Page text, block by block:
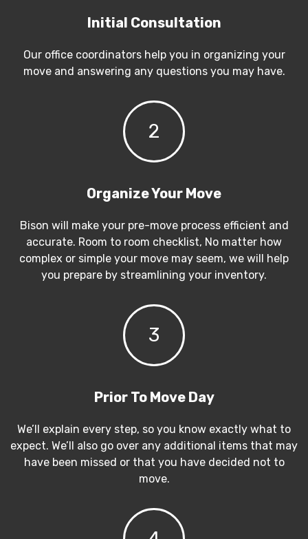
Initial Consultation
Our office coordinators help you in organizing your
move and answering any questions you may have.
2
Organize Your Move
Bison will make your pre-move process efficient and
accurate. Room to room checklist, No matter how
complex or simple your move may seem, we will help
you prepare by streamlining your inventory.
3
Prior To Move Day
We’ll explain every step, so you know exactly what to
expect. We’ll also go over any additional items that may
have been missed or that you have decided not to
move.